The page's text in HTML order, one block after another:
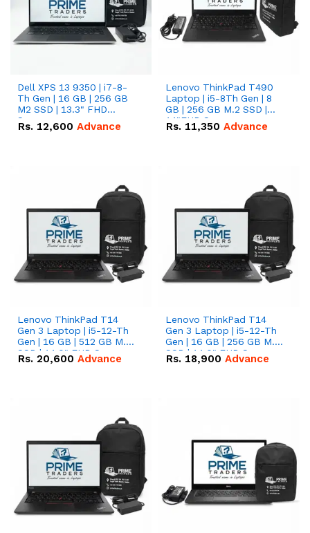
Dell XPS 13 9350 | i7-8-
Th Gen | 16 GB | 256 GB
M2 SSD | 13.3" FHD
Screen
Rs. 12,600 Advance
Lenovo ThinkPad T490
Laptop | i5-8Th Gen | 8
GB | 256 GB M.2 SSD |
14"FHD Screen
Rs. 11,350 Advance
Lenovo ThinkPad T14
Gen 3 Laptop | i5-12-Th
Gen | 16 GB | 512 GB M.2
SSD | 14.0" FHD Screen
Rs. 20,600 Advance
Lenovo ThinkPad T14
Gen 3 Laptop | i5-12-Th
Gen | 16 GB | 256 GB M.2
SSD | 14.0" FHD Screen
Rs. 18,900 Advance